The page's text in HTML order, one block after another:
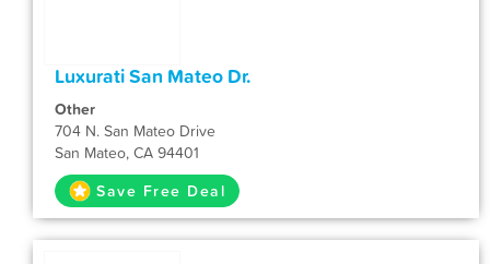
Luxurati San Mateo Dr.
Other
704 N. San Mateo Drive
San Mateo, CA 94401
Save Free Deal